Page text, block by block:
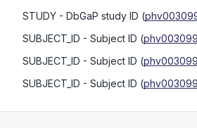
STUDY - DbGaP study ID (
SUBJECT_ID - Subject ID (
SUBJECT_ID - Subject ID (
SUBJECT_ID - Subject ID (